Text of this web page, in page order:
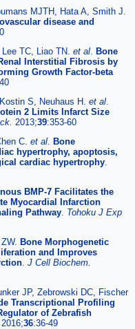
MJTH, Hata A, Smith J.
disease and
TC, Liao TN. et al Bone
Interstitial Fibrosis by
Growth Factor-beta
S, Neuhaus H. et al
2 Limits Infarct Size
2013;39:353-60
C. et al Bone
hypertrophy, apoptosis,
cardiac hypertrophy
BMP-7 Facilitates the
Myocardial Infarction
Pathway Tohoku J Exp
Bone Morphogenetic
and Improves
J Cell Biochem.
JP, Zebrowski DC, Fischer
Transcriptional Profiling
of Zebrafish
2016;36:36-49